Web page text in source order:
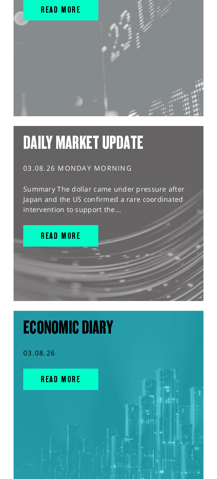
READ MORE
DAILY MARKET UPDATE
03.08.26 MONDAY MORNING
Summary The dollar came under pressure after
Japan and the US confirmed a rare coordinated
intervention to support the...
READ MORE
ECONOMIC DIARY
03.08.26
READ MORE